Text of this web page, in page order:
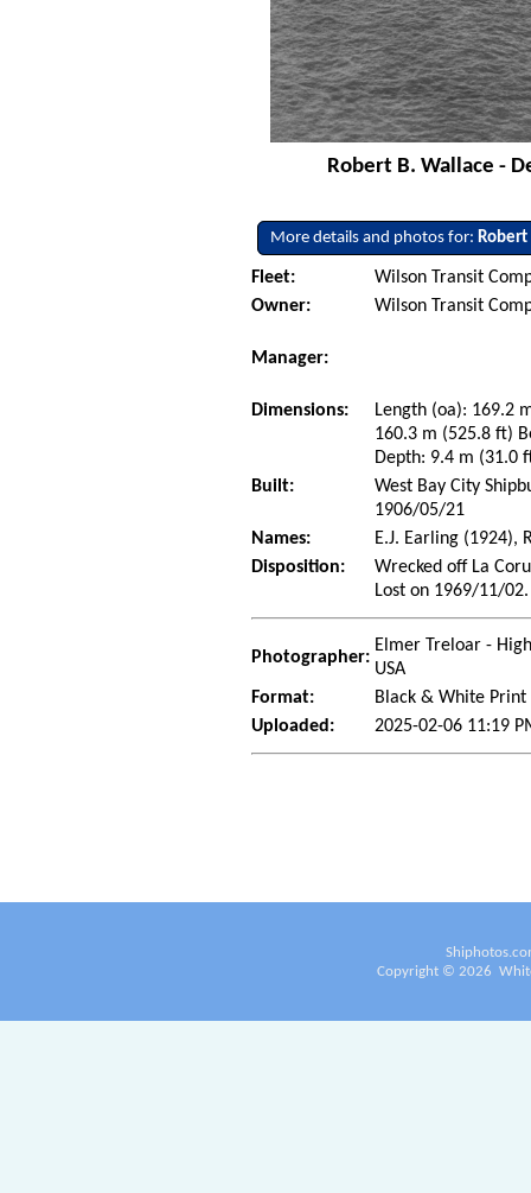
Robert B. Wallace -
More details and photos for:Robert
Fleet:
Wilson Transit
Owner:
Wilson Transit
Manager:
Dimensions:
Length (oa): 169.2
160.3 m (525.8 ft)
Depth: 9.4 m (31.0
Built:
West Bay City
1906/05/21
Names:
E.J. Earling (1924),
Disposition:
Wrecked off La
Lost on 1969/11/02.
Photographer:
Elmer Treloar -
USA
Format:
Black & White Print
Uploaded:
2025-02-06 11:19
Copyright © 2026